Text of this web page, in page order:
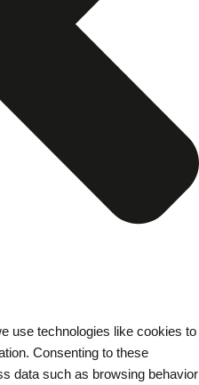
use technologies like cookies to
Consenting to these
data such as browsing behavior